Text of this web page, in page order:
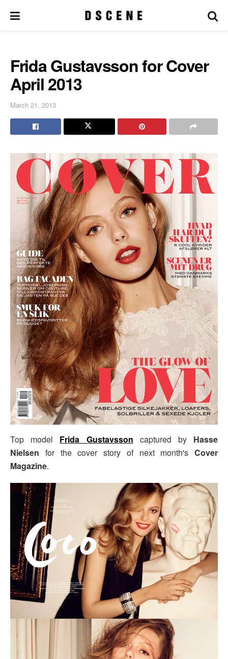
Frida Gustavsson for Cover
April 2013
March 21, 2013
Top model Frida Gustavsson captured by Hasse
Nielsen for the cover story of next month's Cover
Magazine.